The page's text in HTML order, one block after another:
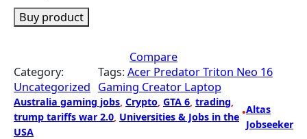
Buy product
Compare
Category:
Uncategorized
Tags: Acer Predator Triton Neo 16
Gaming Creator Laptop
Australia gaming jobs Crypto GTA 6 trading
trump tariffs war 2.0 Universities & Jobs in the
USA
•Altas
Jobseeker